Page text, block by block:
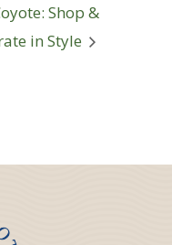
Shop &
in Style